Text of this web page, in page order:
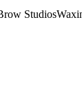
Studios